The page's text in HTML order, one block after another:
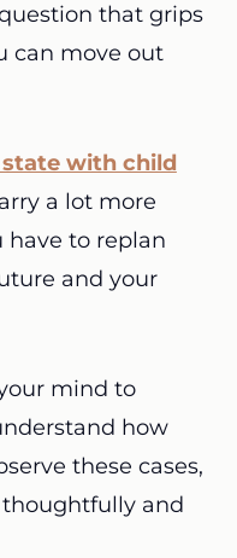
that grips
can move out
with child
a lot more
have to replan
and your
mind to
how
these cases,
and